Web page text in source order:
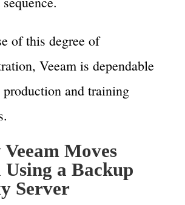
of this degree of
Veeam is dependable
and training
Moves
Using a Backup
Server